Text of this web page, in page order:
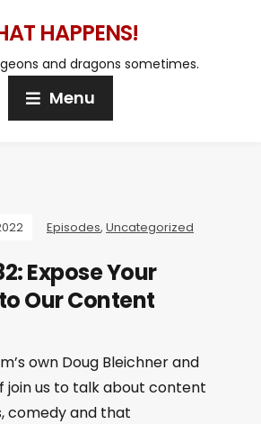
HAPPENS!
and dragons sometimes.
Menu
Episodes, Uncategorized
Expose Your
Our Content
own Doug Bleichner and
join us to talk about content
comedy and that